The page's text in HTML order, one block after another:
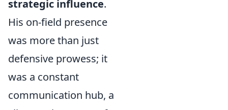
strategic influence.
His on-field presence
was more than just
defensive prowess; it
was a constant
communication hub, a